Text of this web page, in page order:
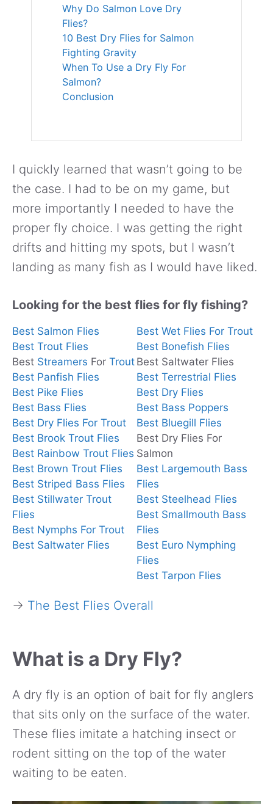
Why Do Salmon Love Dry
Flies?
10 Best Dry Flies for Salmon
Fighting Gravity
When To Use a Dry Fly For
Salmon?
Conclusion
I quickly learned that wasn’t going to be
the case. I had to be on my game, but
more importantly I needed to have the
proper fly choice. I was getting the right
drifts and hitting my spots, but I wasn’t
landing as many fish as I would have liked.
Looking for the best flies for fly fishing?
Best Salmon Flies
Best Trout Flies
Best Streamers For Trout
Best Panfish Flies
Best Pike Flies
Best Bass Flies
Best Dry Flies For Trout
Best Brook Trout Flies
Best Rainbow Trout Flies
Best Brown Trout Flies
Best Striped Bass Flies
Best Stillwater Trout
Flies
Best Nymphs For Trout
Best Saltwater Flies
Best Wet Flies For Trout
Best Bonefish Flies
Best Saltwater Flies
Best Terrestrial Flies
Best Dry Flies
Best Bass Poppers
Best Bluegill Flies
Best Dry Flies For
Salmon
Best Largemouth Bass
Flies
Best Steelhead Flies
Best Smallmouth Bass
Flies
Best Euro Nymphing
Flies
Best Tarpon Flies
→ The Best Flies Overall
What is a Dry Fly?
A dry fly is an option of bait for fly anglers
that sits only on the surface of the water.
These flies imitate a hatching insect or
rodent sitting on the top of the water
waiting to be eaten.